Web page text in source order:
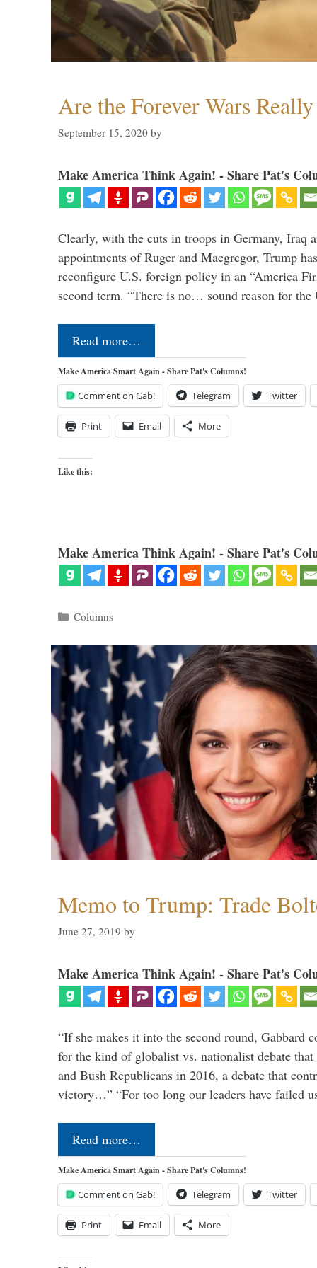
Are the Forever Wars
September 15, 2020 by
Make America Think Again! - Share Pat's
Clearly, with the cuts in troops in Germany, Iraq
appointments of Ruger and Macgregor, Trump
reconfigure U.S. foreign policy in an “America
second term. “There is no… sound reason for
Read more…
Make America Smart Again - Share Pat's Columns!
Comment on Gab! Telegram Twitter
Print Email More
Like this:
Make America Think Again! - Share Pat's
Categories
Columns
Memo to Trump: Trade
June 27, 2019 by
Make America Think Again! - Share Pat's
“If she makes it into the second round, Gabbard
for the kind of globalist vs. nationalist debate
and Bush Republicans in 2016, a debate that
victory…” “For too long our leaders have failed
Read more…
Make America Smart Again - Share Pat's Columns!
Comment on Gab! Telegram Twitter
Print Email More